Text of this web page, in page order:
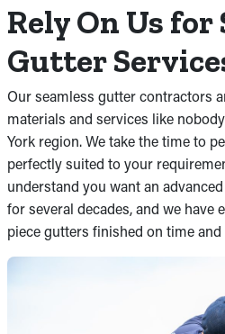
Rely On Us for
Gutter
Our seamless gutter contractors
materials and services like
York region. We take the time to
perfectly suited to your
understand you want an
for several decades, and we have
piece gutters finished on time